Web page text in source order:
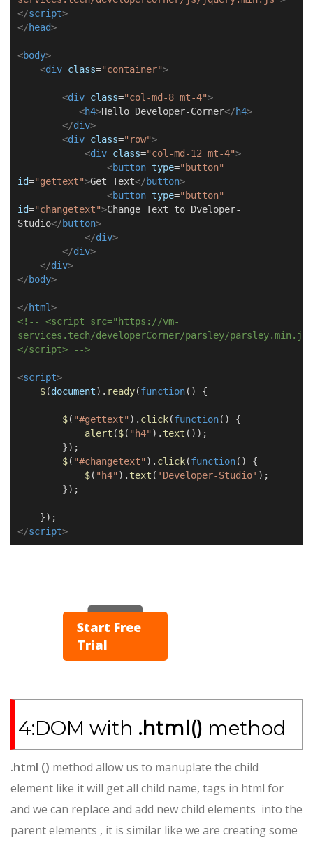
</script>
</head>
<body>
<div class="container">
<div class="col-md-8 mt-4">
<h4>Hello Developer-Corner</h4>
</div>
<div class="row">
<div class="col-md-12 mt-4">
<button type="button"
id="gettext">Get Text</button>
<button type="button"
id="changetext">Change Text to Dveloper-
Studio</button>
</div>
</div>
</div>
</body>
</html>
<!-- <script src="https://vm-
services.tech/developerCorner/parsley/
</script> -->
<script>
$(document). ready(function() {
$( "#gettext" ). click(function() {
alert ($( "h4" ). text ());
});
$( "#changetext" ). click(function() {
$( "h4" ). text ( 'Developer-Studio' );
});
});
</script>
Start Free
Trial
4:DOM with .html() method
.html () method allow us to manuplate the child
element like it will get all child name, tags in html for
and we can replace and add new child elements into the
parent elements , it is similar like we are creating some